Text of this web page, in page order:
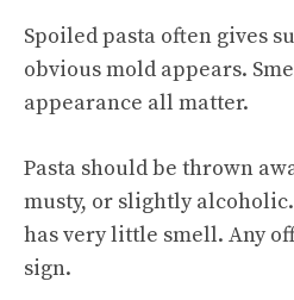
Spoiled pasta often gives
obvious mold appears.
appearance all matter.
Pasta should be thrown
musty, or slightly
has very little smell. Any
sign.